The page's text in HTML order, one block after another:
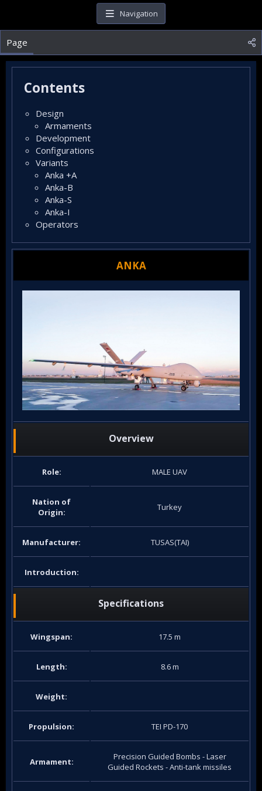
a
t
d
Navigation
Page
Contents
Design​
Armaments​
Development​
Configurations​
Variants​
Anka +A​
Anka-B​
Anka-S​
Anka-I​
Operators​
ANKA
Overview
Role: MALE UAV
Nation of
Origin:
Turkey
Manufacturer: TUSAS(TAI)
Introduction:
Specifications
Wingspan: 17.5 m
Length: 8.6 m
Weight:
Propulsion: TEI PD-170
Armament:
Precision Guided Bombs - Laser
Guided Rockets - Anti-tank missiles